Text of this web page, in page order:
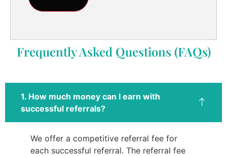
Frequently Asked Questions (FAQs)
1. How much money can I earn with
successful referrals?
We offer a competitive referral fee for
each successful referral. The referral fee